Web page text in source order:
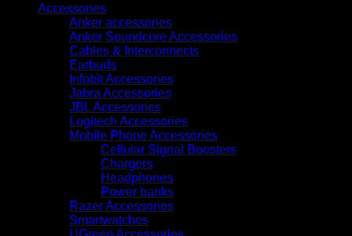
Accessories
Anker accessories
Anker Soundcore Accessories
Cables & Interconnects
Earbuds
Infobit Accessories
Jabra Accessories
JBL Accessories
Logitech Accessories
Mobile Phone Accessories
Cellular Signal Boosters
Chargers
Headphones
Power banks
Razer Accessories
Smartwatches